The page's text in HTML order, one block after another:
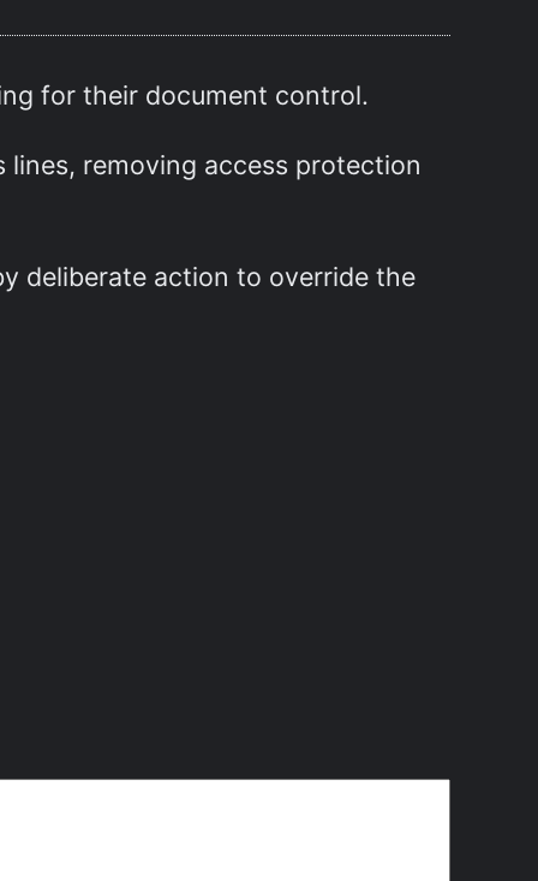
for their document control.
removing access protection
deliberate action to override the